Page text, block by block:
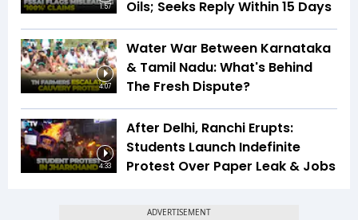
1:57
Oils; Seeks Reply Within 15 Days
4:07
Water War Between Karnataka
& Tamil Nadu: What's Behind
The Fresh Dispute?
4:33
After Delhi, Ranchi Erupts:
Students Launch Indefinite
Protest Over Paper Leak & Jobs